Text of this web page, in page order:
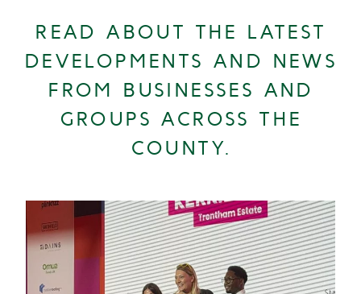
READ ABOUT THE LATEST
DEVELOPMENTS AND NEWS
FROM BUSINESSES AND
GROUPS ACROSS THE
COUNTY.